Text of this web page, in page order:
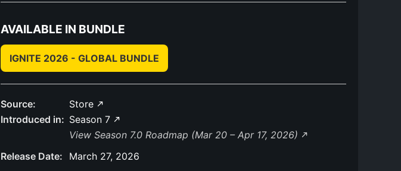
AVAILABLE IN BUNDLE
IGNITE 2026 - GLOBAL BUNDLE
Source:
Store
Introduced in: Season 7
View Season 7.0 Roadmap (Mar 20 – Apr 17, 2026)
Release Date:
March 27, 2026